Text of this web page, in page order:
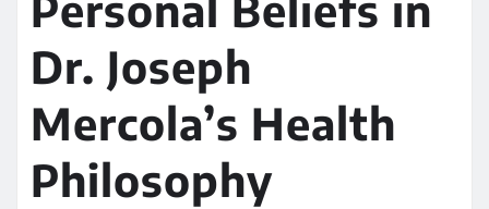
Dr. Joseph
Mercola’s Health
Philosophy